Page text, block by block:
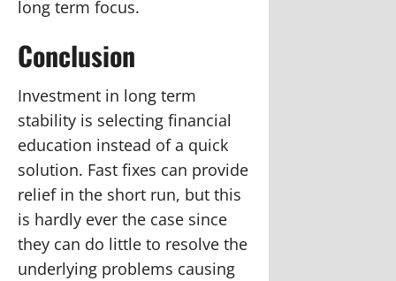
long term focus.
Conclusion
Investment in long term
stability is selecting financial
education instead of a quick
solution. Fast fixes can provide
relief in the short run, but this
is hardly ever the case since
they can do little to resolve the
underlying problems causing